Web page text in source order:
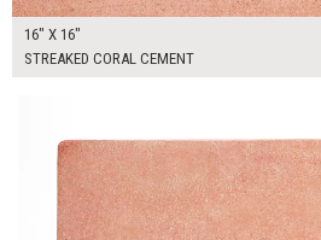
16" X 16"
STREAKED CORAL CEMENT